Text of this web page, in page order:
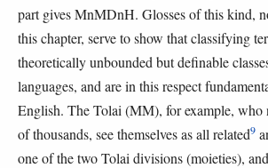
part gives MnMDnH. Glosses of this kind,
this chapter, serve to show that classifying
theoretically unbounded but definable
languages, and are in this respect
English. The Tolai (MM), for example, who
of thousands, see themselves as all related9
one of the two Tolai divisions (moieties),